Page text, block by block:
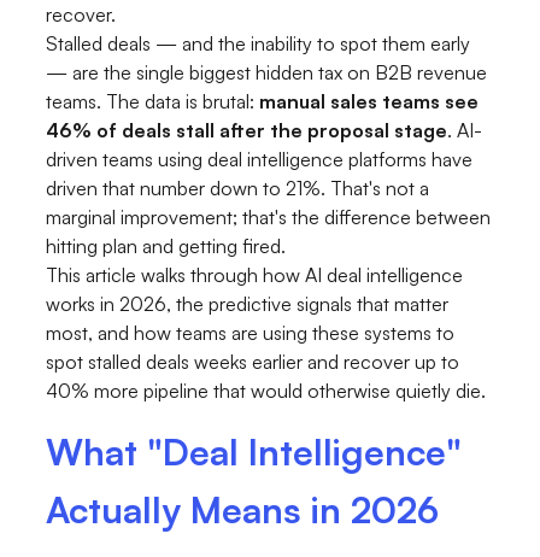
recover.
Stalled deals — and the inability to spot them early
— are the single biggest hidden tax on B2B revenue
teams. The data is brutal: manual sales teams see
46% of deals stall after the proposal stage. AI-
driven teams using deal intelligence platforms have
driven that number down to 21%. That's not a
marginal improvement; that's the difference between
hitting plan and getting fired.
This article walks through how AI deal intelligence
works in 2026, the predictive signals that matter
most, and how teams are using these systems to
spot stalled deals weeks earlier and recover up to
40% more pipeline that would otherwise quietly die.
What "Deal Intelligence"
Actually Means in 2026